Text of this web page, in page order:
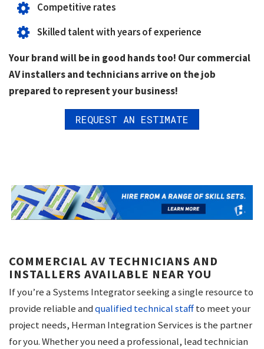
Competitive rates
Skilled talent with years of experience
Your brand will be in good hands too! Our commercial
AV installers and technicians arrive on the job
prepared to represent your business!
REQUEST AN ESTIMATE
COMMERCIAL AV TECHNICIANS AND
INSTALLERS AVAILABLE NEAR YOU
If you’re a Systems Integrator seeking a single resource to
provide reliable andqualified technical staffto meet your
project needs, Herman Integration Services is the partner
for you. Whether you need a professional, lead technician